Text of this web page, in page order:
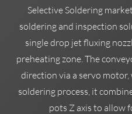
Selective Soldering
soldering and inspection
single drop jet fluxing
preheating zone. The
direction via a servo
soldering process, it
pots Z axis to allow